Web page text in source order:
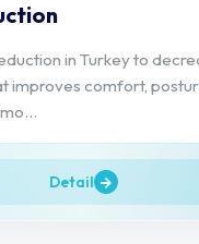
in Turkey to
improves comfort,
Detail